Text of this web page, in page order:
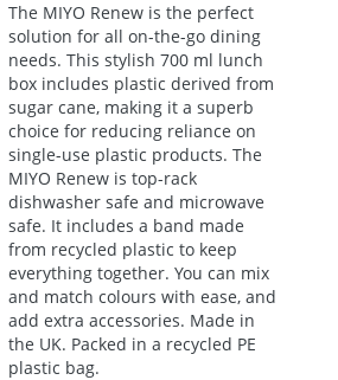
The MIYO Renew is the perfect
solution for all on-the-go dining
needs. This stylish 700 ml lunch
box includes plastic derived from
sugar cane, making it a superb
choice for reducing reliance on
single-use plastic products. The
MIYO Renew is top-rack
dishwasher safe and microwave
safe. It includes a band made
from recycled plastic to keep
everything together. You can mix
and match colours with ease, and
add extra accessories. Made in
the UK. Packed in a recycled PE
plastic bag.